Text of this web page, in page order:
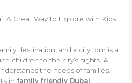
A Great Way to Explore with Kids
destination, and a city tour is a
children to the city’s sights. A
the needs of families.
in family friendly Dubai